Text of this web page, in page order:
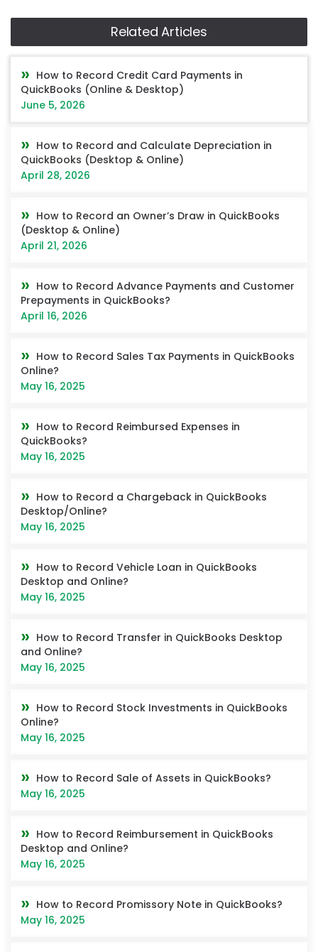
Related Articles
How to Record Credit Card Payments in
QuickBooks (Online & Desktop)
June 5, 2026
How to Record and Calculate Depreciation in
QuickBooks (Desktop & Online)
April 28, 2026
How to Record an Owner’s Draw in QuickBooks
(Desktop & Online)
April 21, 2026
How to Record Advance Payments and Customer
Prepayments in QuickBooks?
April 16, 2026
How to Record Sales Tax Payments in QuickBooks
Online?
May 16, 2025
How to Record Reimbursed Expenses in
QuickBooks?
May 16, 2025
How to Record a Chargeback in QuickBooks
Desktop/Online?
May 16, 2025
How to Record Vehicle Loan in QuickBooks
Desktop and Online?
May 16, 2025
How to Record Transfer in QuickBooks Desktop
and Online?
May 16, 2025
How to Record Stock Investments in QuickBooks
Online?
May 16, 2025
How to Record Sale of Assets in QuickBooks?
May 16, 2025
How to Record Reimbursement in QuickBooks
Desktop and Online?
May 16, 2025
How to Record Promissory Note in QuickBooks?
May 16, 2025